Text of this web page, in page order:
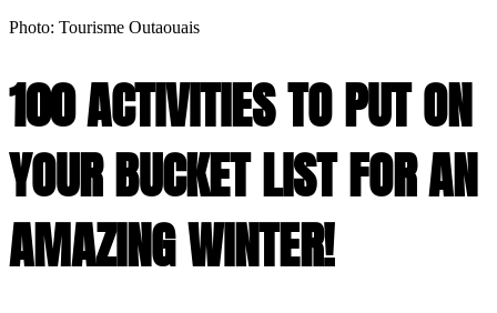
Photo: Tourisme Outaouais
100 ACTIVITIES TO PUT ON
YOUR BUCKET LIST FOR AN
AMAZING WINTER!